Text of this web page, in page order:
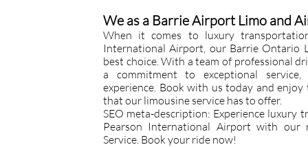
We as a Barrie Airport Limo and
When it comes to luxury
International Airport, our Barrie Ontario
best choice. With a team of professional
a commitment to exceptional
experience. Book with us today and
that our limousine service has to offer.
SEO meta-description: Experience
Pearson International Airport with our
Service. Book your ride now!